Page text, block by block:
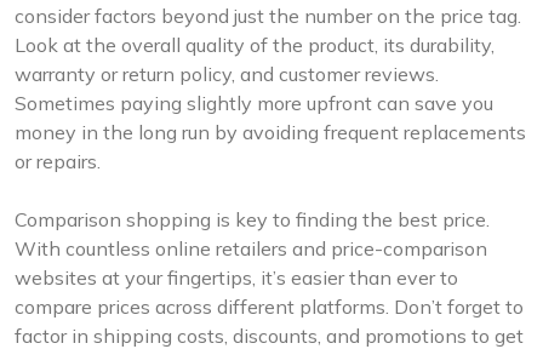
consider factors beyond just the number on the price tag.
Look at the overall quality of the product, its durability,
warranty or return policy, and customer reviews.
Sometimes paying slightly more upfront can save you
money in the long run by avoiding frequent replacements
or repairs.
Comparison shopping is key to finding the best price.
With countless online retailers and price-comparison
websites at your fingertips, it’s easier than ever to
compare prices across different platforms. Don’t forget to
factor in shipping costs, discounts, and promotions to get